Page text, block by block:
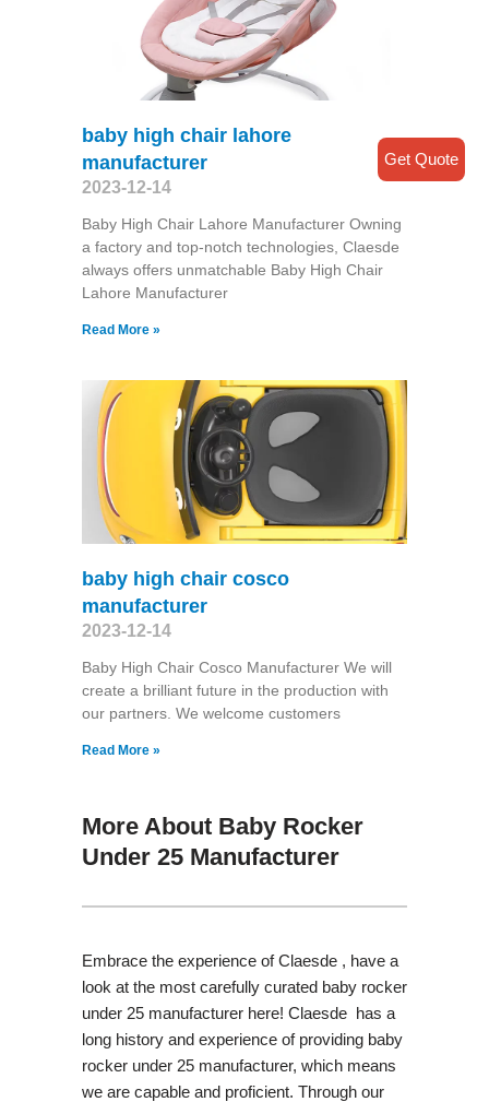
baby high chair lahore
manufacturer
2023-12-14
Baby High Chair Lahore Manufacturer Owning
a factory and top-notch technologies, Claesde
always offers unmatchable Baby High Chair
Lahore Manufacturer
Read More »
baby high chair cosco
manufacturer
2023-12-14
Baby High Chair Cosco Manufacturer We will
create a brilliant future in the production with
our partners. We welcome customers
Read More »
More About Baby Rocker
Under 25 Manufacturer
Embrace the experience of Claesde , have a
look at the most carefully curated baby rocker
under 25 manufacturer here! Claesde has a
long history and experience of providing baby
rocker under 25 manufacturer, which means
we are capable and proficient. Through our
Get Quote